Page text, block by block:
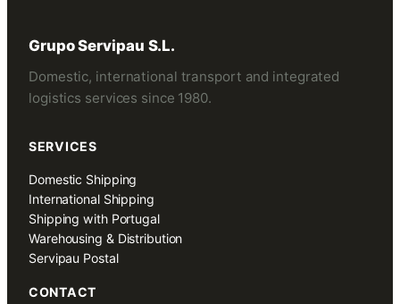
Grupo Servipau S.L.
Domestic, international transport and integrated
logistics services since 1980.
SERVICES
Domestic Shipping
International Shipping
Shipping with Portugal
Warehousing & Distribution
Servipau Postal
CONTACT